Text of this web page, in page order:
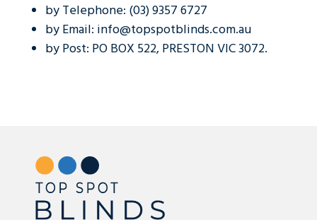
by Telephone: (03) 9357 6727
by Email: info@topspotblinds.com.au
by Post: PO BOX 522, PRESTON VIC 3072.